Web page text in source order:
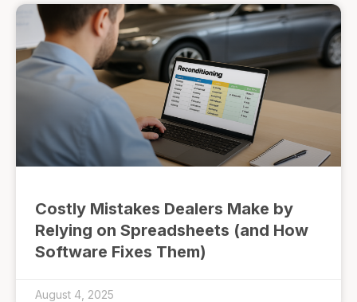
Costly Mistakes Dealers Make by
Relying on Spreadsheets (and How
Software Fixes Them)
August 4, 2025